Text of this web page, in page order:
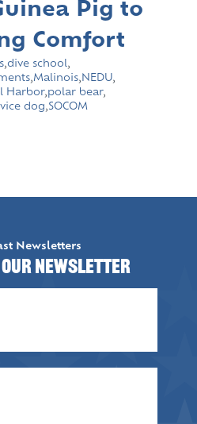
Pig to
Comfort
,dive school,
,Malinois, NEDU,
Harbor,polar bear,
dog,SOCOM
Newsletters
our Newsletter